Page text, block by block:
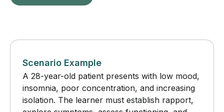
Scenario Example
A 28-year-old patient presents with low mood,
insomnia, poor concentration, and increasing
isolation. The learner must establish rapport,